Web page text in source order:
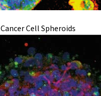
Cancer Cell Spheroids